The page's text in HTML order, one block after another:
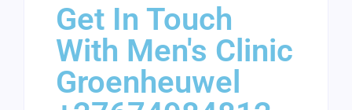
Get In Touch
With Men's Clinic
Groenheuwel